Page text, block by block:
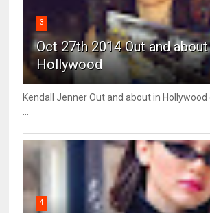
3
Oct 27th 2014 Out and
Hollywood
Kendall Jenner Out and about in
4